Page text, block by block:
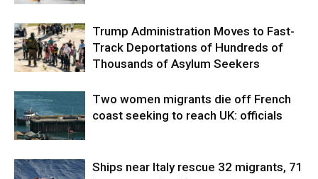
Trump Administration Moves to Fast-
Track Deportations of Hundreds of
Thousands of Asylum Seekers
Two women migrants die off French
coast seeking to reach UK: officials
Ships near Italy rescue 32 migrants, 71